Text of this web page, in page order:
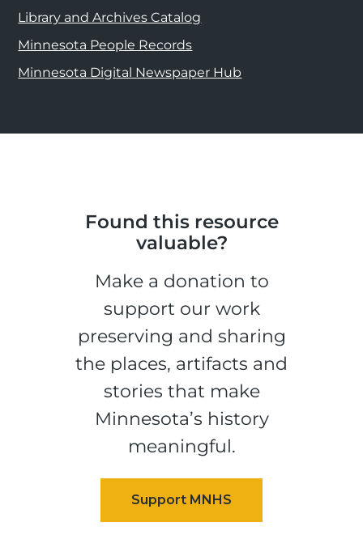
Library and Archives Catalog
Minnesota People Records
Minnesota Digital Newspaper Hub
Found this resource
valuable?
Make a donation to
support our work
preserving and sharing
the places, artifacts and
stories that make
Minnesota’s history
meaningful.